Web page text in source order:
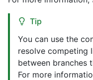
Tip
You can use the
resolve competing
between branches
For more